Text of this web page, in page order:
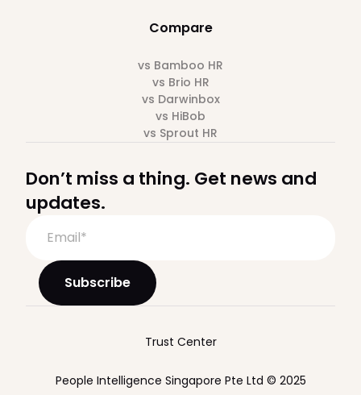
Compare
vs Bamboo HR
vs Brio HR
vs Darwinbox
vs HiBob
vs Sprout HR
Don’t miss a thing. Get news and
updates.
People Intelligence Singapore Pte Ltd © 2025
Trust Center